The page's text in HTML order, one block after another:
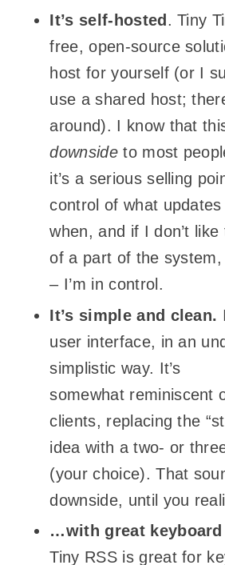
It’s self-hosted . Tiny
free, open-source
host for yourself (or I
use a shared host;
around). I know that
downsideto most
it’s a serious selling
control of what
when, and if I don’t
of a part of the
– I’m in control.
It’s simple and clean.
user interface, in an
simplistic way. It’s
somewhat reminiscent
clients, replacing the
idea with a two- or
(your choice). That
downside, until you
…with great
Tiny RSS is great for